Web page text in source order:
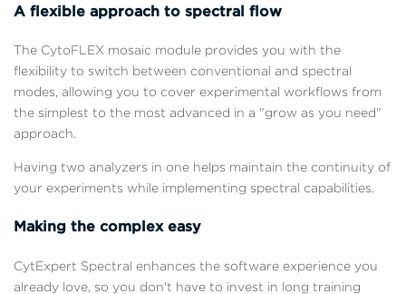
A flexible approach to spectral flow
The CytoFLEX mosaic module provides you with the
flexibility to switch between conventional and spectral
modes, allowing you to cover experimental workflows from
the simplest to the most advanced in a "grow as you need"
approach.
Having two analyzers in one helps maintain the continuity of
your experiments while implementing spectral capabilities.
Making the complex easy
CytExpert Spectral enhances the software experience you
already love, so you don't have to invest in long training